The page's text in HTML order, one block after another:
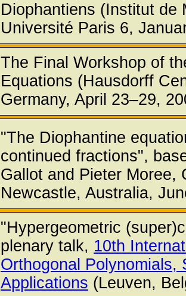
Diophantiens (Institut de
Université Paris 6,
The Final Workshop of
Equations (Hausdorff
Germany, April 23–29,
"The Diophantine
continued fractions",
Gallot and Pieter Moree,
Newcastle, Australia,
"Hypergeometric
plenary talk, 10th
Orthogonal Polynomials,
Applications (Leuven,